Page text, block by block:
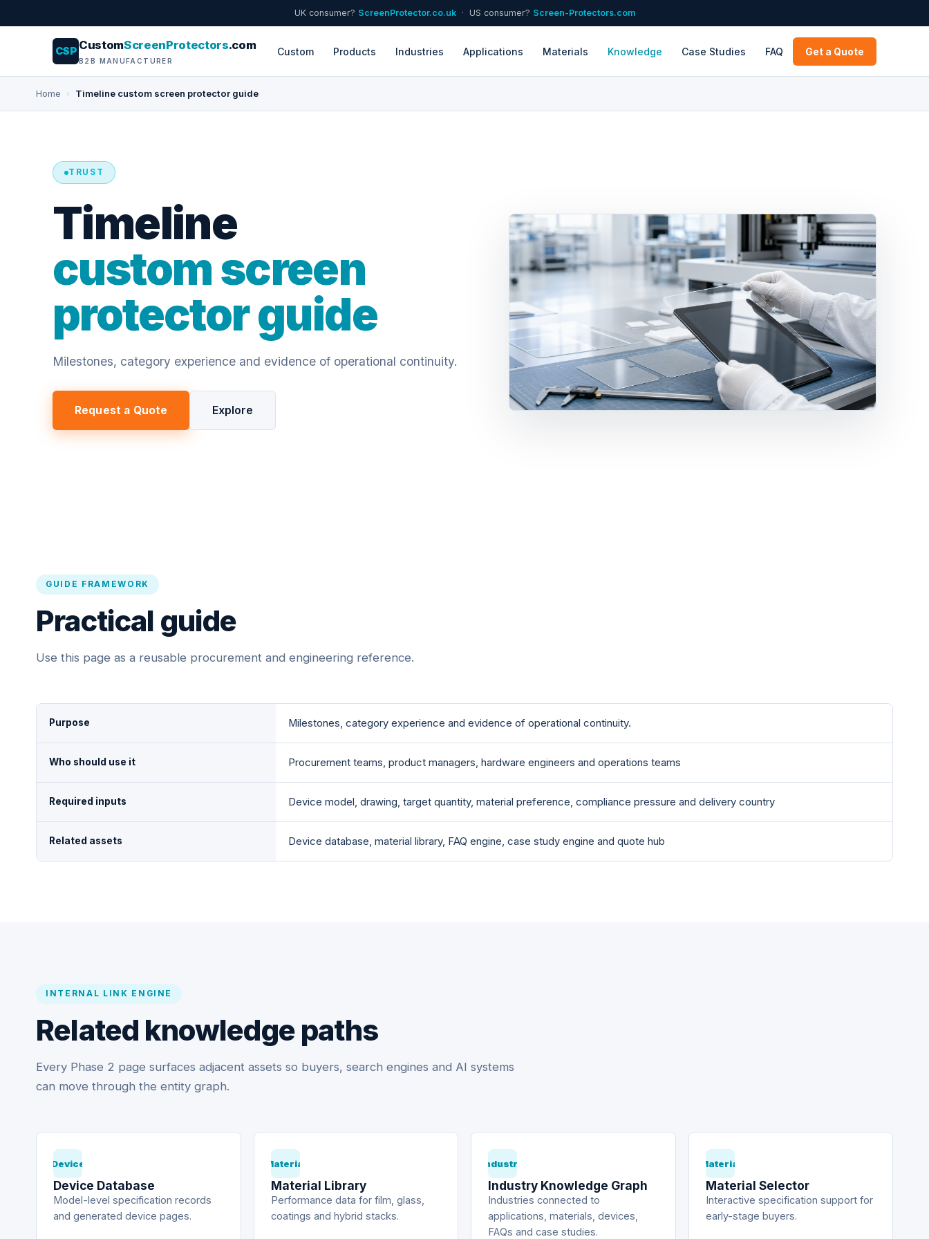
UK consumer? ScreenProtector.co.uk· US consumer? Screen-Protectors.com
CSP CustomScreenProtectors.com
B2B MANUFACTURER
Custom Products Industries Applications Materials Knowledge Case Studies FAQ Get a Quote
Home › Timeline custom screen protector guide
TRUST
Timeline
custom screen
protector guide
Milestones, category experience and evidence of operational continuity.
Request a Quote Explore
GUIDE FRAMEWORK
Practical guide
Use this page as a reusable procurement and engineering reference.
Purpose Milestones, category experience and evidence of operational continuity.
Who should use it Procurement teams, product managers, hardware engineers and operations teams
Required inputs Device model, drawing, target quantity, material preference, compliance pressure and delivery country
Related assets Device database, material library, FAQ engine, case study engine and quote hub
INTERNAL LINK ENGINE
Related knowledge paths
Every Phase 2 page surfaces adjacent assets so buyers, search engines and AI systems
can move through the entity graph.
Device
Device Database
Model-level specification records
and generated device pages.
Material
Material Library
Performance data for film, glass,
coatings and hybrid stacks.
Industry
Industry Knowledge Graph
Industries connected to
applications, materials, devices,
FAQs and case studies.
Material
Material Selector
Interactive specification support for
early-stage buyers.